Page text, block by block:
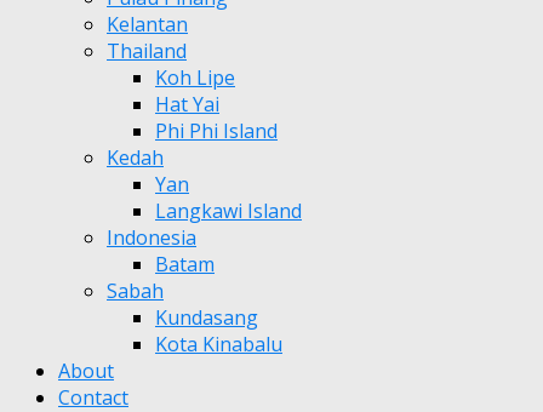
Kelantan
Thailand
Koh Lipe
Hat Yai
Phi Phi Island
Kedah
Yan
Langkawi Island
Indonesia
Batam
Sabah
Kundasang
Kota Kinabalu
About
Contact